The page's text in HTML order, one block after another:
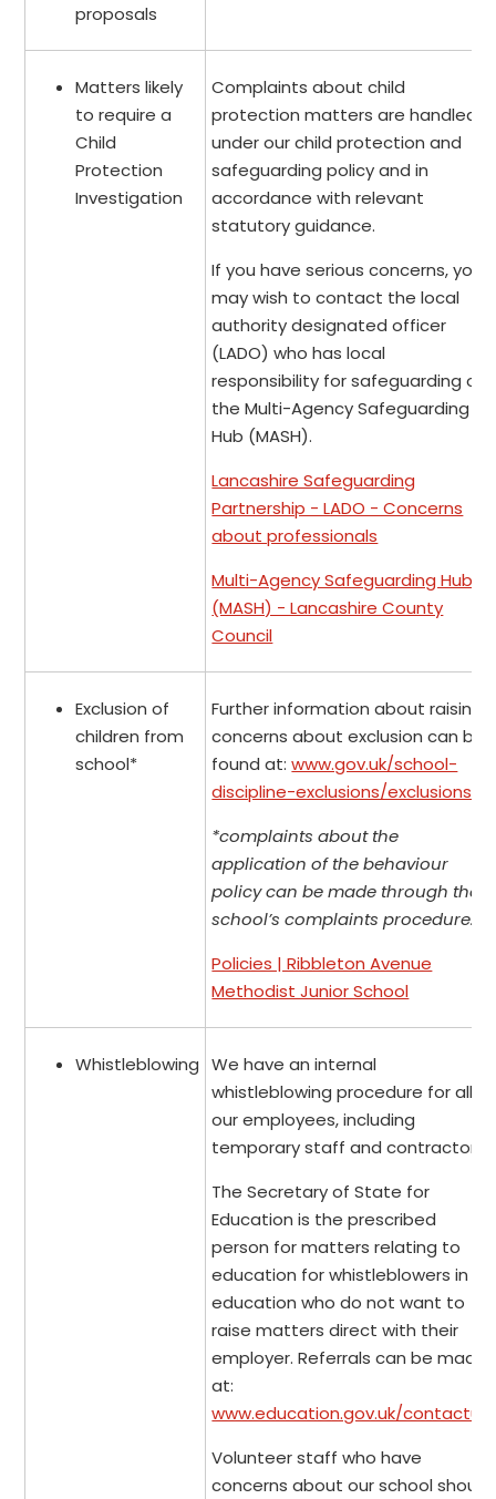
proposals
Matters likely
to require a
Child
Protection
Investigation
Complaints about child
protection matters are handled
under our child protection and
safeguarding policy and in
accordance with relevant
statutory guidance.
If you have serious concerns, you
may wish to contact the local
authority designated officer
(LADO) who has local
responsibility for safeguarding or
the Multi-Agency Safeguarding
Hub (MASH).
Lancashire Safeguarding
Partnership - LADO - Concerns
about professionals
Multi-Agency Safeguarding Hub
(MASH) - Lancashire County
Council
Exclusion of
children from
school*
Further information about raising
concerns about exclusion can be
found at:www.gov.uk/school-
discipline-exclusions/exclusions
*complaints about the
application of the behaviour
policy can be made through the
school’s complaints procedure.
Policies | Ribbleton Avenue
Methodist Junior School
Whistleblowing We have an internal
whistleblowing procedure for all
our employees, including
temporary staff and contractors.
The Secretary of State for
Education is the prescribed
person for matters relating to
education for whistleblowers in
education who do not want to
raise matters direct with their
employer. Referrals can be made
at:
www.education.gov.uk/contactus
Volunteer staff who have
concerns about our school should